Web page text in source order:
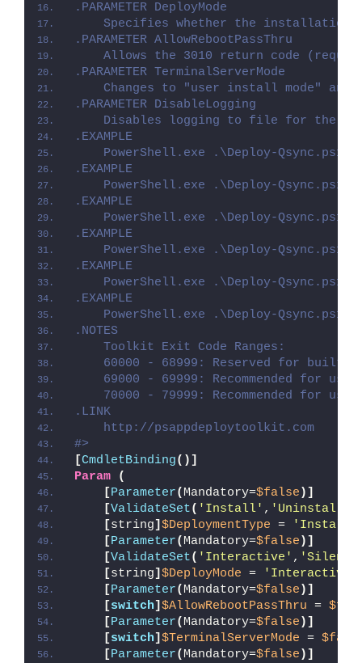
.PARAMETER DeployMode
Specifies whether the installation
.PARAMETER AllowRebootPassThru
Allows the 3010 return code
.PARAMETER TerminalServerMode
Changes to "user install mode" and
.PARAMETER DisableLogging
Disables logging to file for the
.EXAMPLE
PowerShell.exe .\Deploy-Qsync.ps1
.EXAMPLE
PowerShell.exe .\Deploy-Qsync.ps1
.EXAMPLE
PowerShell.exe .\Deploy-Qsync.ps1
.EXAMPLE
PowerShell.exe .\Deploy-Qsync.ps1
.EXAMPLE
PowerShell.exe .\Deploy-Qsync.ps1
.EXAMPLE
PowerShell.exe .\Deploy-Qsync.ps1
.NOTES
    Toolkit Exit Code Ranges:
60000 - 68999: Reserved for built-
69000 - 69999: Recommended for
70000 - 79999: Recommended for
.LINK
    http://psappdeploytoolkit.com
#>
[CmdletBinding()]
Param
(
[Parameter( Mandatory=$false )]
[ValidateSet( 'Install' , 'Uninstall'
[string] $DeploymentType = 'Install'
[Parameter( Mandatory=$false )]
[ValidateSet( 'Interactive' , 'Silent'
[string] $DeployMode = 'Interactive'
[Parameter( Mandatory=$false )]
[switch] $AllowRebootPassThru =
[Parameter( Mandatory=$false )]
[switch] $TerminalServerMode =
[Parameter( Mandatory=$false )]